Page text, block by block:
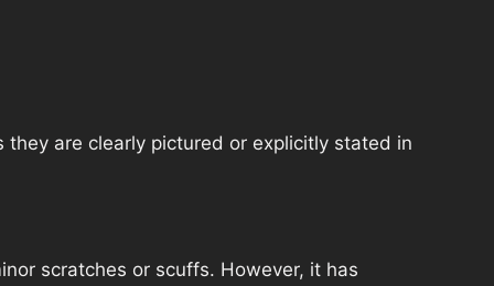
are clearly pictured or explicitly stated in
scratches or scuffs. However, it has